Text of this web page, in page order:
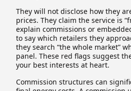
They will not disclose how they
prices. They claim the service is
explain commissions or
to say which retailers they
they search “the whole market”
panel. These red flags suggest
your best interests at heart.
Commission structures can